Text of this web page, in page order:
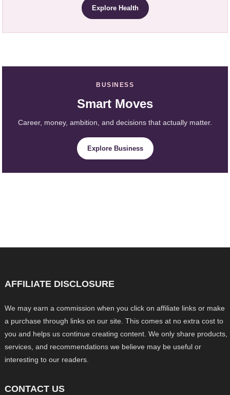
Explore Health
BUSINESS
Smart Moves
Career, money, ambition, and decisions that actually matter.
Explore Business
AFFILIATE DISCLOSURE
We may earn a commission when you click on affiliate links or make
a purchase through links on our site. This comes at no extra cost to
you and helps us continue creating content. We only share products,
services, and recommendations we believe may be useful or
interesting to our readers.
CONTACT US